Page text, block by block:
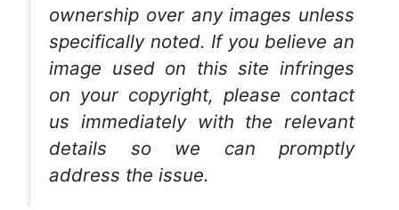
ownership over any images unless
specifically noted. If you believe an
image used on this site infringes
on your copyright, please contact
us immediately with the relevant
details so we can promptly
address the issue.